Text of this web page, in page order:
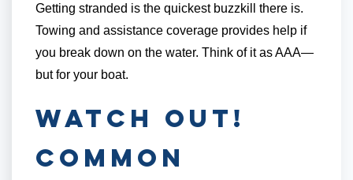
Getting stranded is the quickest buzzkill there is.
Towing and assistance coverage provides help if
you break down on the water. Think of it as AAA—
but for your boat.
Watch Out!
Common